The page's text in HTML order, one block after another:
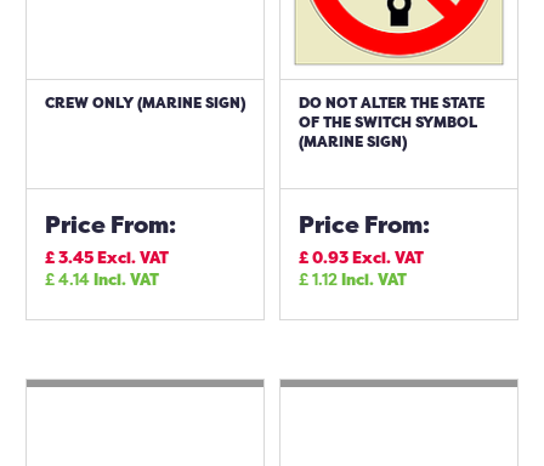
CREW ONLY (MARINE SIGN)
Price From:
£3.45Excl. VAT
£4.14Incl. VAT
DO NOT ALTER THE STATE
OF THE SWITCH SYMBOL
(MARINE SIGN)
Price From:
£0.93Excl. VAT
£1.12Incl. VAT